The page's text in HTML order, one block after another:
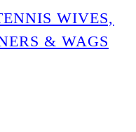
WIVES,
& WAGS